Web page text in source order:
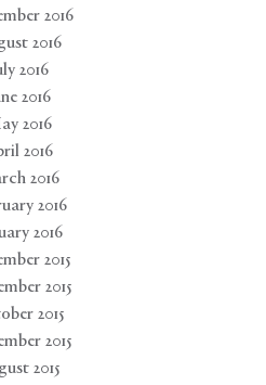
2016
2016
2016
2016
2016
2016
2016
2016
2016
2015
2015
2015
2015
2015